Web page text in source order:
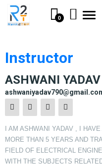
0
Instructor
ASHWANI YADAV
I AM ASHWANI YADAV , I
MORE THAN 5 YEARS AND
FIELD OF ELECTRICAL
WITH THE SUBJECTS